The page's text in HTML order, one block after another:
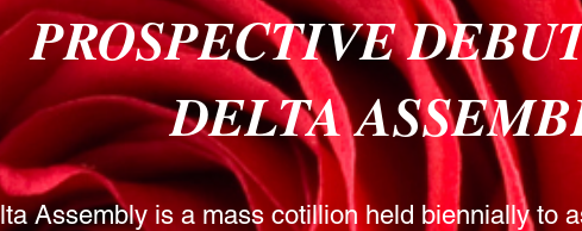
PROSPECTIVE
DELTA
Assembly is a mass cotillion held biennially to